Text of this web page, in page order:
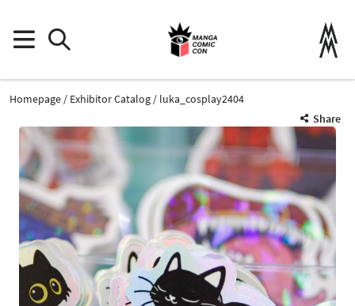
Homepage Exhibitor Catalog
luka_cosplay2404
Share